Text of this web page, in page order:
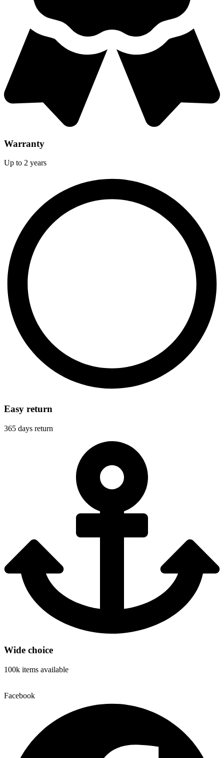
Warranty
Up to 2 years
Easy return
365 days return
Wide choice
100k items available
Facebook